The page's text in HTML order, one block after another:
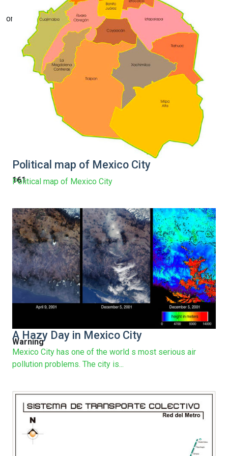
on line
161
Warning
Political map of Mexico City
Political map of Mexico City
A Hazy Day in Mexico City
Mexico City has one of the world s most serious air
pollution problems. The city is...